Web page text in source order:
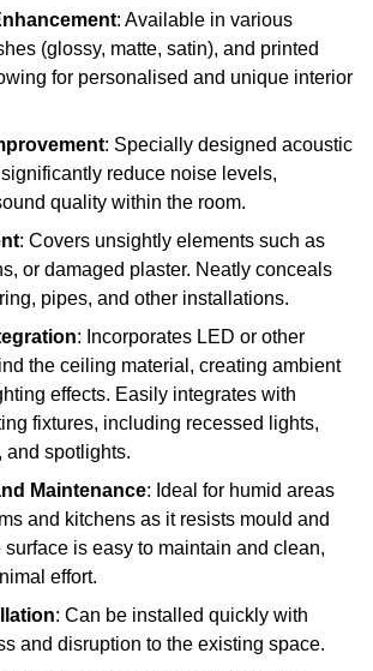
: Available in various
(glossy, matte, satin), and printed
for personalised and unique interior
: Specially designed acoustic
reduce noise levels,
quality within the room.
: Covers unsightly elements such as
or damaged plaster. Neatly conceals
pipes, and other installations.
: Incorporates LED or other
the ceiling material, creating ambient
effects. Easily integrates with
fixtures, including recessed lights,
and spotlights.
Maintenance: Ideal for humid areas
and kitchens as it resists mould and
surface is easy to maintain and clean,
effort.
: Can be installed quickly with
and disruption to the existing space.